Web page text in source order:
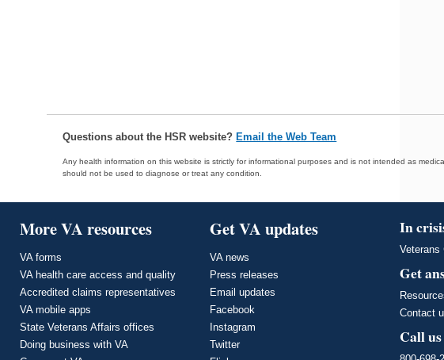
Questions about the HSR website? Email the Web Team
Any health information on this website is strictly for informational purposes and is not intended as
should not be used to diagnose or treat any condition.
More VA resources
VA forms
VA health care access and quality
Accredited claims representatives
VA mobile apps
State Veterans Affairs offices
Doing business with VA
Get VA updates
VA news
Press releases
Email updates
Facebook
Instagram
Twitter
In
Veterans
Get
Contact
Call us